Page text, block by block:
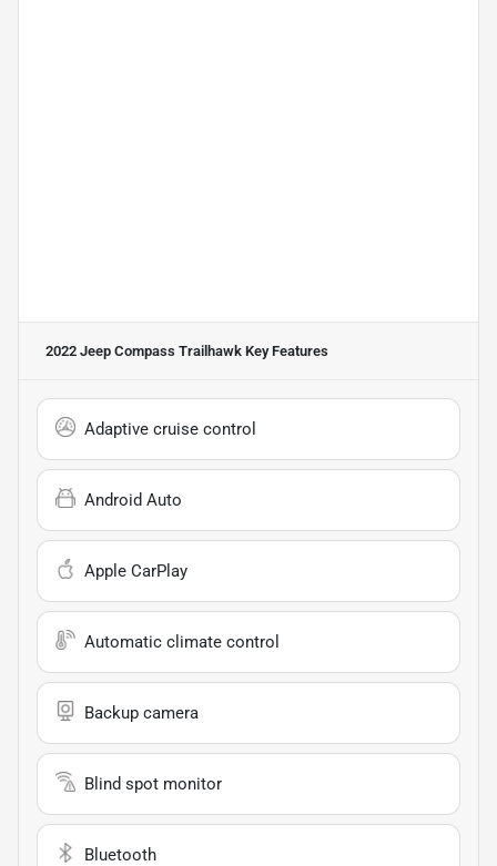
2022 Jeep Compass Trailhawk Key Features
Adaptive cruise control
Android Auto
Apple CarPlay
Automatic climate control
Backup camera
Blind spot monitor
Bluetooth